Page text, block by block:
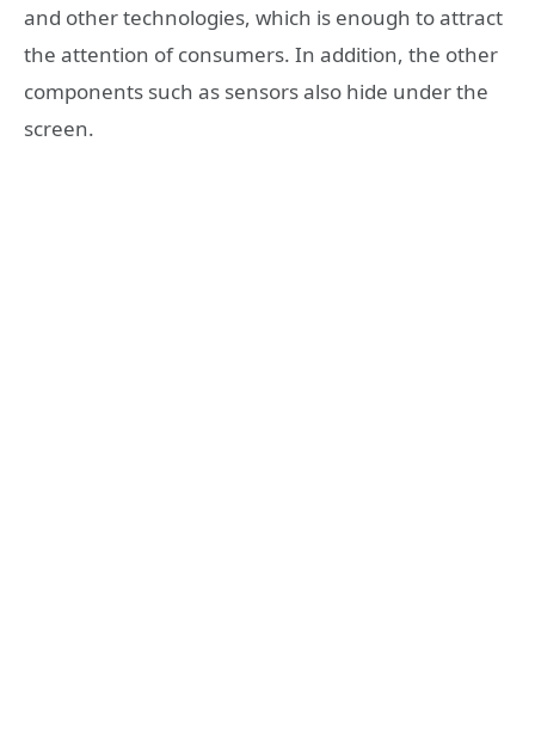
and other technologies, which is enough to attract
the attention of consumers. In addition, the other
components such as sensors also hide under the
screen.